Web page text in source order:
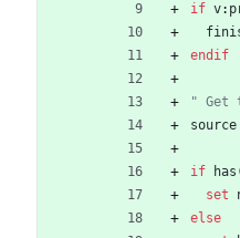
if v:
endif
" Get
source
if has
set
else